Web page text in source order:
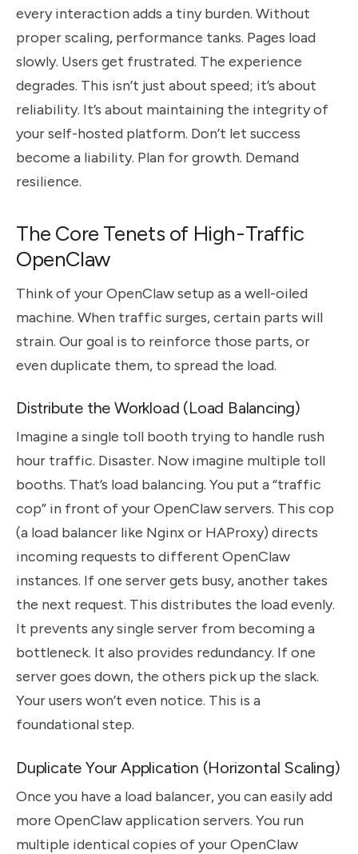
every interaction adds a tiny burden. Without
proper scaling, performance tanks. Pages load
slowly. Users get frustrated. The experience
degrades. This isn’t just about speed; it’s about
reliability. It’s about maintaining the integrity of
your self-hosted platform. Don’t let success
become a liability. Plan for growth. Demand
resilience.
The Core Tenets of High-Traffic
OpenClaw
Think of your OpenClaw setup as a well-oiled
machine. When traffic surges, certain parts will
strain. Our goal is to reinforce those parts, or
even duplicate them, to spread the load.
Distribute the Workload (Load Balancing)
Imagine a single toll booth trying to handle rush
hour traffic. Disaster. Now imagine multiple toll
booths. That’s load balancing. You put a “traffic
cop” in front of your OpenClaw servers. This cop
(a load balancer like Nginx or HAProxy) directs
incoming requests to different OpenClaw
instances. If one server gets busy, another takes
the next request. This distributes the load evenly.
It prevents any single server from becoming a
bottleneck. It also provides redundancy. If one
server goes down, the others pick up the slack.
Your users won’t even notice. This is a
foundational step.
Duplicate Your Application (Horizontal Scaling)
Once you have a load balancer, you can easily add
more OpenClaw application servers. You run
multiple identical copies of your OpenClaw